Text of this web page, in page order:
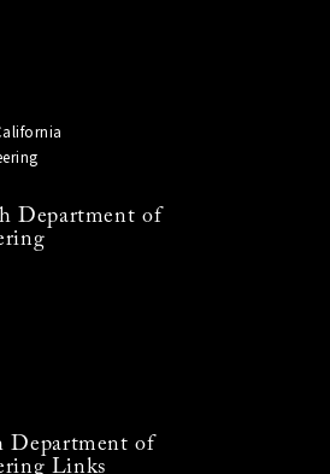
Department of
Department of
Links